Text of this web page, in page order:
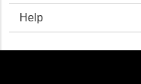
Help